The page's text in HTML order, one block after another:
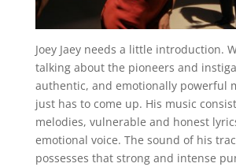
Joey Jaey needs a little introduction.
talking about the pioneers and
authentic, and emotionally powerful
just has to come up. His music
melodies, vulnerable and honest
emotional voice. The sound of his
possesses that strong and intense